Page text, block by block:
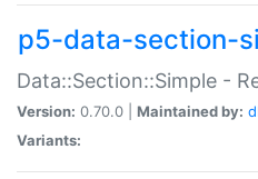
p5-data-section-
Data::Section::Simple -
Version: 0.70.0 | Maintained by:
Variants: